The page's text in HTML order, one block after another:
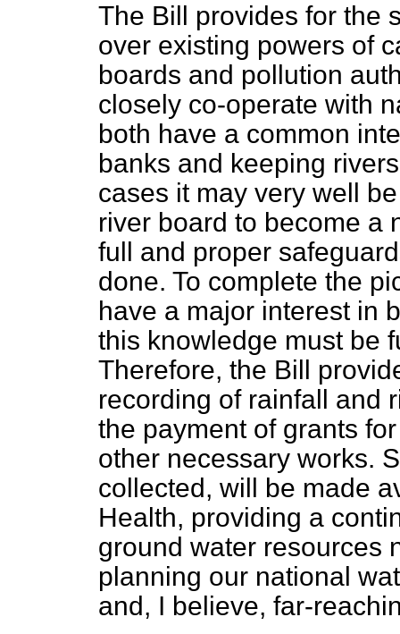
The Bill provides for the
over existing powers of
boards and pollution
closely co-operate with
both have a common
banks and keeping
cases it may very well
river board to become a
full and proper
done. To complete the
have a major interest in
this knowledge must be
Therefore, the Bill
recording of rainfall and
the payment of grants
other necessary works.
collected, will be made
Health, providing a
ground water resources
planning our national
and, I believe, far-